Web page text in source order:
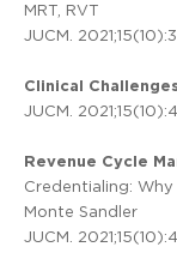
MRT, RVT
JUCM.
Clinical
JUCM.
Revenue Cycle
Credentialing: Why
Monte Sandler
JUCM.